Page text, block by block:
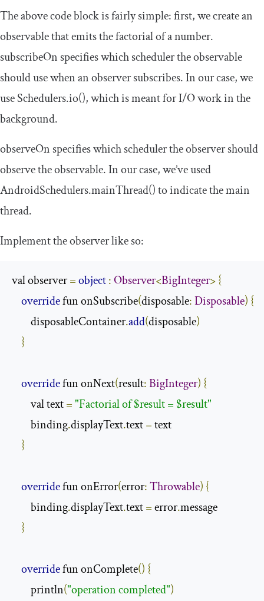
The above code block is fairly simple: first, we create an
observable that emits the factorial of a number.
subscribeOn specifies which scheduler the observable
should use when an observer subscribes. In our case, we
useSchedulers.io(), which is meant for I/O work in the
background.
observeOn specifies which scheduler the observer should
observe the observable. In our case, we’ve used
AndroidSchedulers.mainThread()to indicate the main
thread.
Implement the observer like so:
val observer =object:Observer<BigInteger>{
override fun onSubscribe(disposable:Disposable) {
        disposableContainer
.add(disposable)
}
override fun onNext(result:BigInteger) {
        val text
="Factorial of $result = $result"
        binding
.displayText.text = text
}
override fun onError(error:Throwable) {
        binding
.displayText.text = error.message
}
override fun onComplete() {
        println
("operation completed")